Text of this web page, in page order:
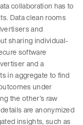
collaboration has to
Data clean rooms
and
sharing individual-
software
and a
in aggregate to find
under
the other’s raw
are anonymized
insights, such as